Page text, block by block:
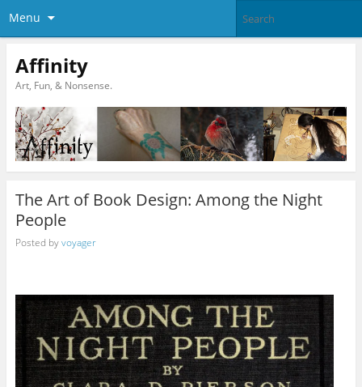
Menu
Affinity
Art, Fun, & Nonsense.
The Art of Book Design: Among the Night
People
Posted byvoyager